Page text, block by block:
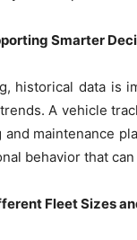
Smarter
historical data is
A vehicle
maintenance
behavior that
Fleet Sizes